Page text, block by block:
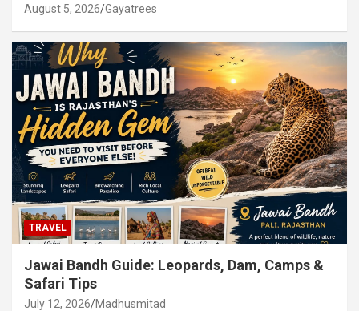
August 5, 2026 Gayatrees
TRAVEL
Jawai Bandh Guide: Leopards, Dam, Camps &
Safari Tips
July 12, 2026 Madhusmitad